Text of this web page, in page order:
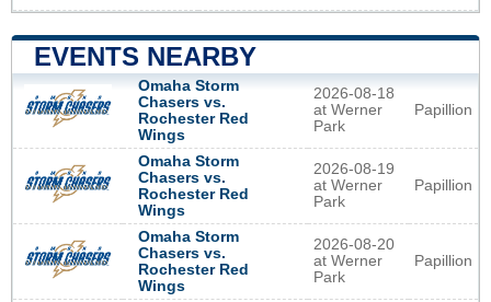
EVENTS NEARBY
Omaha Storm
Chasers vs.
Rochester Red
Wings
2026-08-18
at Werner
Park
Papillion
Omaha Storm
Chasers vs.
Rochester Red
Wings
2026-08-19
at Werner
Park
Papillion
Omaha Storm
Chasers vs.
Rochester Red
Wings
2026-08-20
at Werner
Park
Papillion